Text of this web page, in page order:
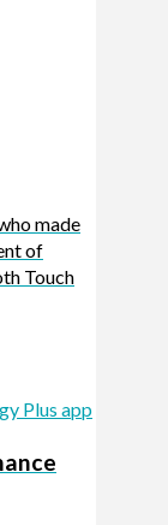
made
of
Touch